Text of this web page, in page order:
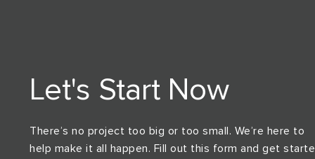
Let's Start Now
There’s no project too big or too small. We’re here to
help make it all happen. Fill out this form and get